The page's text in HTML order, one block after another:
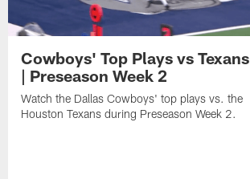
Cowboys' Top Plays vs Texans
| Preseason Week 2
Watch the Dallas Cowboys' top plays vs. the
Houston Texans during Preseason Week 2.